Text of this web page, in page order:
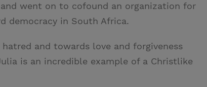
went on to cofound an organization for
democracy in South Africa.
and towards love and forgiveness
is an incredible example of a Christlike